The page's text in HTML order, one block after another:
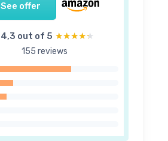
See offer
4,3 out of 5 ★★★★★
★★★★★
155 reviews